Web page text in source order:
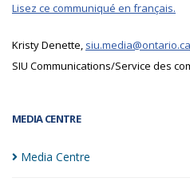
MEDIA CENTRE
Media Centre
Lisez ce communiqué en français.
Kristy Denette, siu.media@ontario.ca
SIU Communications/Service des